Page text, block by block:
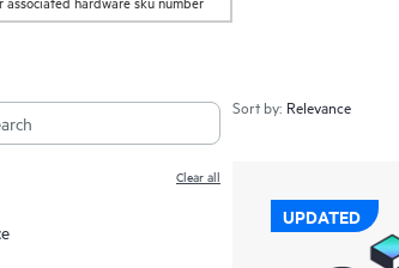
Clear all
Sort by:
UPDATED